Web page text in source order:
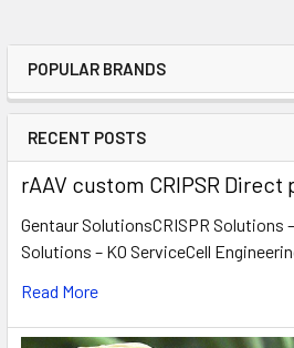
POPULAR BRANDS
RECENT POSTS
rAAV custom CRIPSR
Gentaur SolutionsCRISPR Solutions
Solutions – KO ServiceCell
Read More